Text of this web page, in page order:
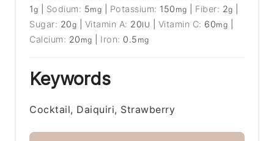
1g Sodium: 5mg Potassium: 150 mg Fiber: 2g
Sugar: 20g Vitamin A: 20IU Vitamin C: 60mg
Calcium: 20 mg Iron: 0.5 mg
Keywords
Cocktail, Daiquiri, Strawberry